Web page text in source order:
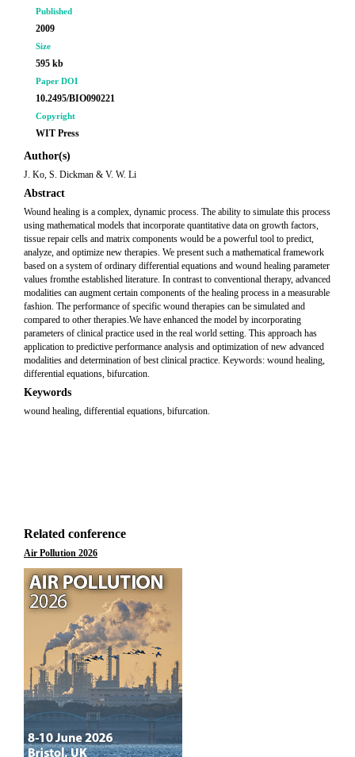
Published
2009
Size
595 kb
Paper DOI
10.2495/BIO090221
Copyright
WIT Press
Author(s)
J. Ko, S. Dickman & V. W. Li
Abstract
Wound healing is a complex, dynamic process. The ability to simulate this process
using mathematical models that incorporate quantitative data on growth factors,
tissue repair cells and matrix components would be a powerful tool to predict,
analyze, and optimize new therapies. We present such a mathematical framework
based on a system of ordinary differential equations and wound healing parameter
values fromthe established literature. In contrast to conventional therapy, advanced
modalities can augment certain components of the healing process in a measurable
fashion. The performance of specific wound therapies can be simulated and
compared to other therapies.We have enhanced the model by incorporating
parameters of clinical practice used in the real world setting. This approach has
application to predictive performance analysis and optimization of new advanced
modalities and determination of best clinical practice. Keywords: wound healing,
differential equations, bifurcation.
Keywords
wound healing, differential equations, bifurcation.
Related conference
Air Pollution 2026